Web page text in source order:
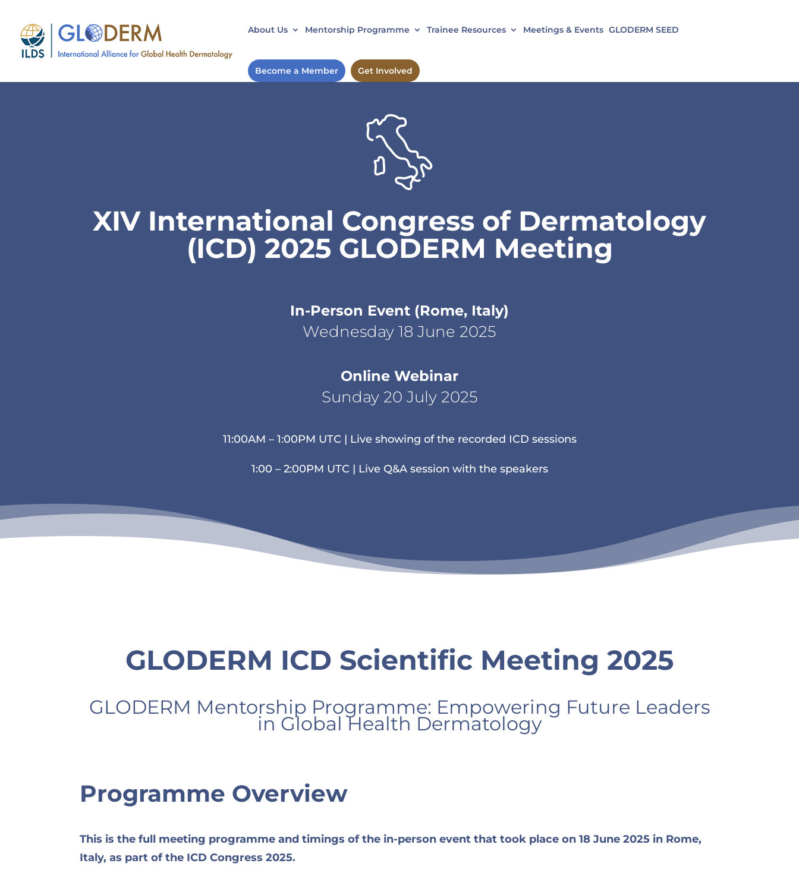
About Us Mentorship Programme Trainee Resources Meetings & Events GLODERM SEED
Become a Member Get Involved
XIV International Congress of Dermatology
(ICD) 2025 GLODERM Meeting
In-Person Event (Rome, Italy)
Wednesday 18 June 2025
Online Webinar
Sunday 20 July 2025
11:00AM – 1:00PM UTC | Live showing of the recorded ICD sessions
1:00 – 2:00PM UTC | Live Q&A session with the speakers
GLODERM ICD Scientific Meeting 2025
GLODERM Mentorship Programme: Empowering Future Leaders
in Global Health Dermatology
Programme Overview
This is the full meeting programme and timings of the in-person event that took place on 18 June 2025 in Rome,
Italy, as part of the ICD Congress 2025.